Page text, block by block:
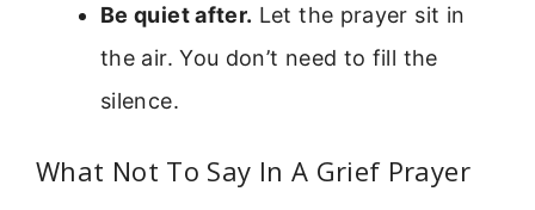
Be quiet after. Let the prayer sit in
the air. You don’t need to fill the
silence.
What Not To Say In A Grief Prayer